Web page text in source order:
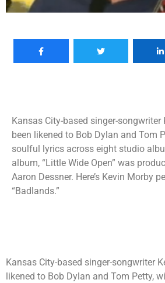
Kansas City-based singer-songwriter
been likened to Bob Dylan and Tom
soulful lyrics across eight studio
album, “Little Wide Open” was
Aaron Dessner. Here’s Kevin Morby
“Badlands.”
Kansas City-based singer-songwriter
likened to Bob Dylan and Tom Petty,